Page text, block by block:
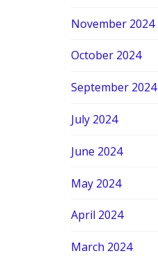
November 2024
October 2024
September 2024
July 2024
June 2024
May 2024
April 2024
March 2024